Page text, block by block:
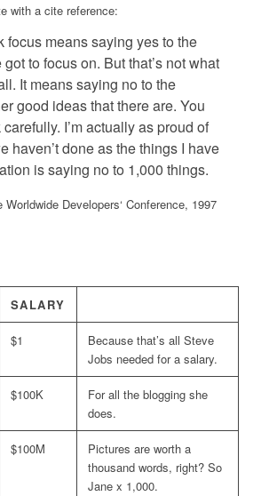
with a cite reference:
focus means saying yes to the
got to focus on. But that’s not what
It means saying no to the
good ideas that there are. You
I’m actually as proud of
haven’t done as the things I have
is saying no to 1,000 things.
Worldwide Developers‘ Conference, 1997
SALARY
$1
Because that’s all Steve
Jobs needed for a salary.
$100K
For all the blogging she
does.
$100M
Pictures are worth a
thousand words, right? So
Jane x 1,000.